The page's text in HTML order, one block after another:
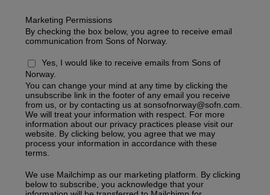
Marketing Permissions
By checking the box below, you agree to receive email
communication from Sons of Norway.
Yes, I would like to receive emails from Sons of
Norway.
You can change your mind at any time by clicking the
unsubscribe link in the footer of any email you receive
from us, or by contacting us at sonsofnorway@sofn.com
We will treat your information with respect. For more
information about our privacy practices please visit our
website. By clicking below, you agree that we may
process your information in accordance with these
terms.
We use Mailchimp as our marketing platform. By clicking
below to subscribe, you acknowledge that your